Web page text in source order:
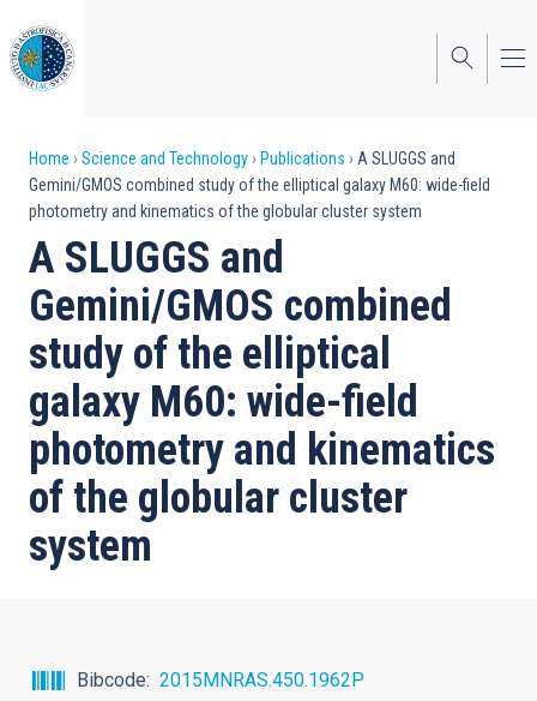
to
main
content
Breadcrumb
Home Science and Technology Publications
A SLUGGS and
Gemini/GMOS combined study of the elliptical galaxy M60: wide-field
photometry and kinematics of the globular cluster system
A SLUGGS and
Gemini/GMOS combined
study of the elliptical
galaxy M60: wide-field
photometry and kinematics
of the globular cluster
system
Bibcode
2015MNRAS.450.1962P